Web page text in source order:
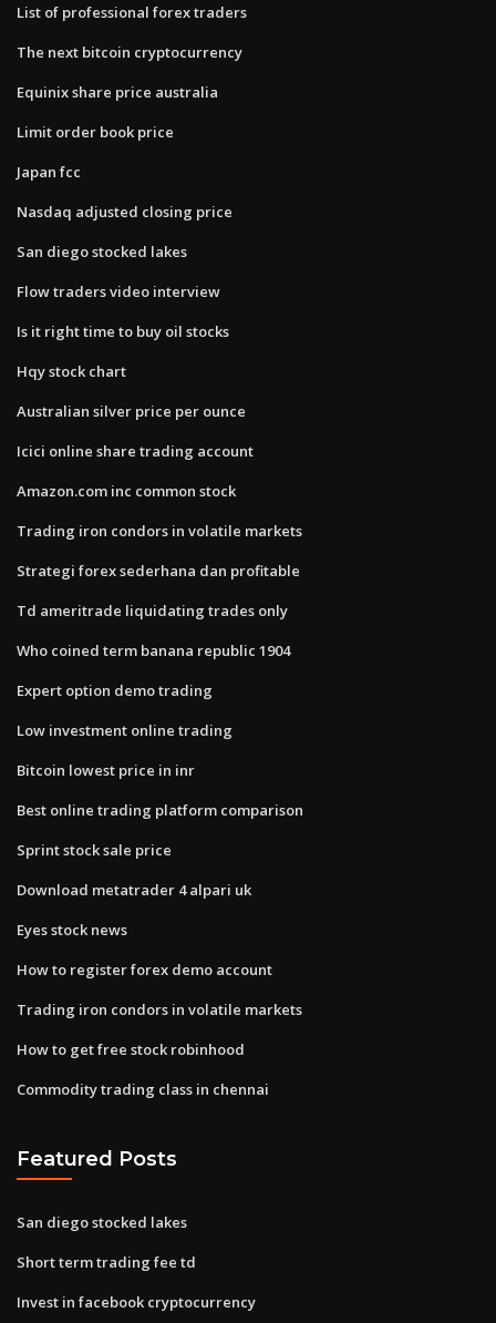
List of professional forex traders
The next bitcoin cryptocurrency
Equinix share price australia
Limit order book price
Japan fcc
Nasdaq adjusted closing price
San diego stocked lakes
Flow traders video interview
Is it right time to buy oil stocks
Hqy stock chart
Australian silver price per ounce
Icici online share trading account
Amazon.com inc common stock
Trading iron condors in volatile markets
Strategi forex sederhana dan profitable
Td ameritrade liquidating trades only
Who coined term banana republic 1904
Expert option demo trading
Low investment online trading
Bitcoin lowest price in inr
Best online trading platform comparison
Sprint stock sale price
Download metatrader 4 alpari uk
Eyes stock news
How to register forex demo account
Trading iron condors in volatile markets
How to get free stock robinhood
Commodity trading class in chennai
Featured Posts
San diego stocked lakes
Short term trading fee td
Invest in facebook cryptocurrency